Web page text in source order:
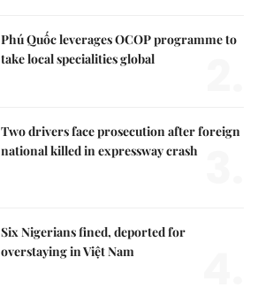
Phú Quốc leverages OCOP programme to
take local specialities global
Two drivers face prosecution after foreign
national killed in expressway crash
Six Nigerians fined, deported for
overstaying in Việt Nam